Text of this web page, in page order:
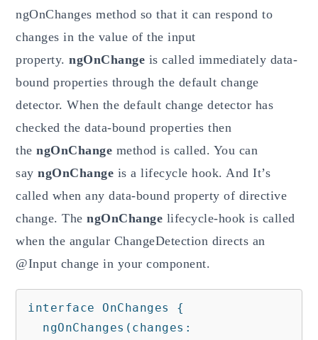
ngOnChanges method so that it can respond to
changes in the value of the input
property.ngOnChange is called immediately data-
bound properties through the default change
detector. When the default change detector has
checked the data-bound properties then
thengOnChange method is called. You can
sayngOnChange is a lifecycle hook. And It’s
called when any data-bound property of directive
change. ThengOnChange lifecycle-hook is called
when the angular ChangeDetection directs an
@Input change in your component.
interface OnChanges {